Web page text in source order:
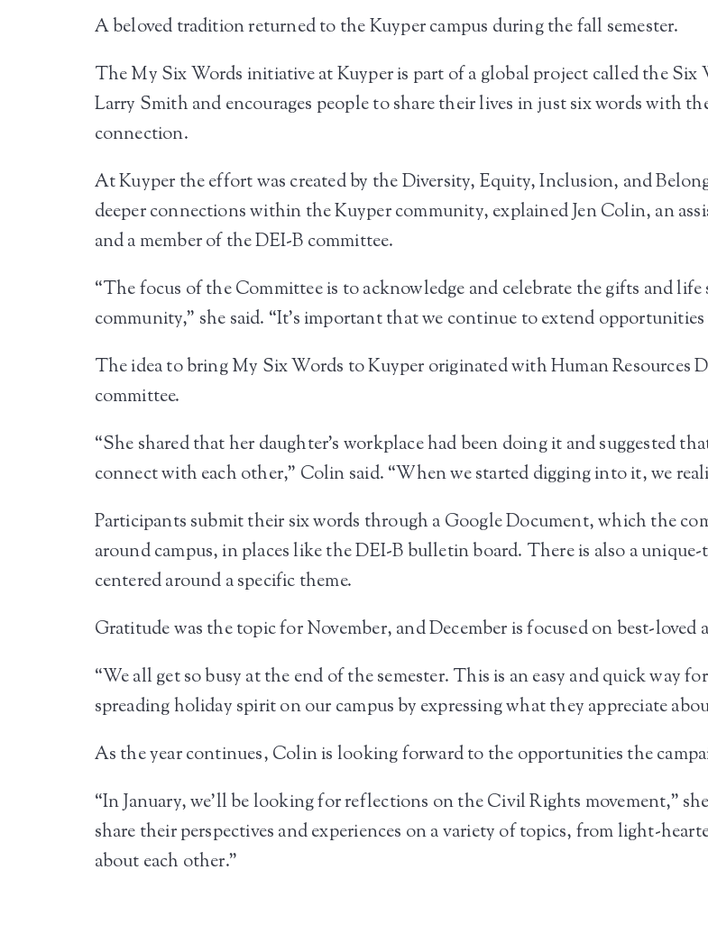
A beloved tradition returned to the Kuyper campus during the fall semester.
The My Six Words initiative at Kuyper is part of a global project called the
Larry Smith and encourages people to share their lives in just six words with
connection.
At Kuyper the effort was created by the Diversity, Equity, Inclusion, and
deeper connections within the Kuyper community, explained Jen Colin, an
and a member of the DEI-B committee.
“The focus of the Committee is to acknowledge and celebrate the gifts and
community,” she said. “It’s important that we continue to extend opportunities
The idea to bring My Six Words to Kuyper originated with Human Resources
committee.
“She shared that her daughter’s workplace had been doing it and suggested
connect with each other,” Colin said. “When we started digging into it, we
Participants submit their six words through a Google Document, which the
around campus, in places like the DEI-B bulletin board. There is also a
centered around a specific theme.
Gratitude was the topic for November, and December is focused on best-loved
“We all get so busy at the end of the semester. This is an easy and quick way
spreading holiday spirit on our campus by expressing what they appreciate
As the year continues, Colin is looking forward to the opportunities the
“In January, we’ll be looking for reflections on the Civil Rights movement,”
share their perspectives and experiences on a variety of topics, from light-
about each other.”